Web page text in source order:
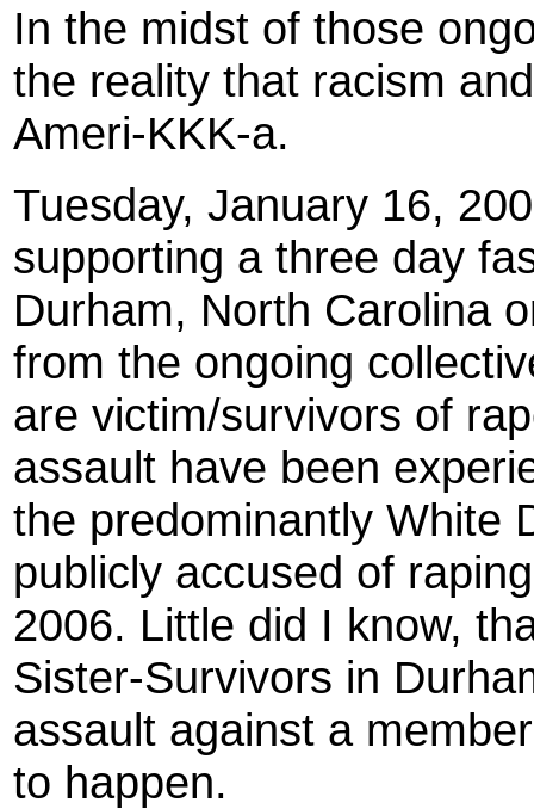
In the midst of those
the reality that racism
Ameri-KKK-a.
Tuesday, January 16,
supporting a three day
Durham, North Carolina
from the ongoing
are victim/survivors of
assault have been
the predominantly White
publicly accused of
2006. Little did I know,
Sister-Survivors in
assault against a
to happen.